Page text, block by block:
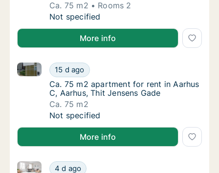
Ca. 75 m2
Rooms 2
Ca. 75 m2 apartment for rent in Aarhus C,
Not specified
More info
Ca. 75 m2 apartment for rent in Aarhus C,
15 d ago
Ca. 75 m2 apartment for rent in Aarhus C, Aarhus,
Ca. 75 m2 apartment for rent in Aarhus C,
Ca. 75 m2 apartment for rent in Aarhus
C, Aarhus, Thit Jensens Gade
Ca. 75 m2
Ca. 75 m2 apartment for rent in Aarhus C,
Not specified
More info
Ca. 75 m2 apartment for rent in Aarhus C,
4 d ago
Ca. 75 m2 apartment for rent in Aarhus C, Aarhus,